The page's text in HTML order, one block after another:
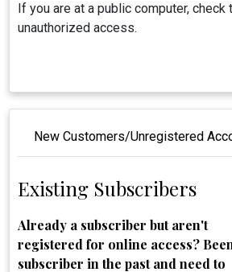
If you are at a public computer,
unauthorized access.
New Customers/Unregistered
Existing Subscribers
Already a subscriber but aren't
registered for online access?
subscriber in the past and need to